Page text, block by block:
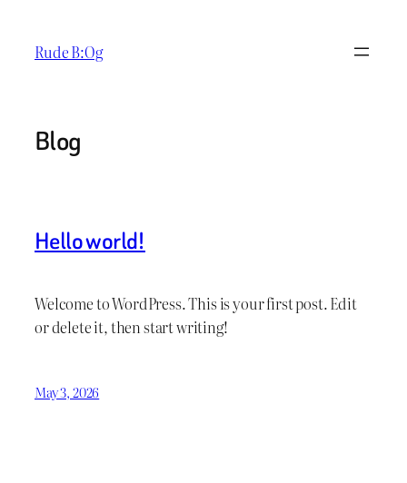
content
Rude B:Og
Blog
Hello world!
Welcome to WordPress. This is your first post. Edit
or delete it, then start writing!
May 3, 2026